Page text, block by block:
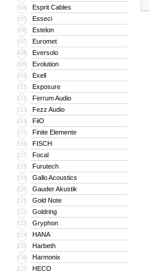
104 Esprit Cables
105 Esseci
106 Estelon
107 Euromet
108 Eversolo
109 Evolution
110 Exell
111 Exposure
112 Ferrum Audio
113 Fezz Audio
114 FiiO
115 Finite Elemente
116 FISCH
117 Focal
118 Furutech
119 Gallo Acoustics
120 Gauder Akustik
121 Gold Note
122 Goldring
123 Gryphon
124 HANA
125 Harbeth
126 Harmonix
127 HECO